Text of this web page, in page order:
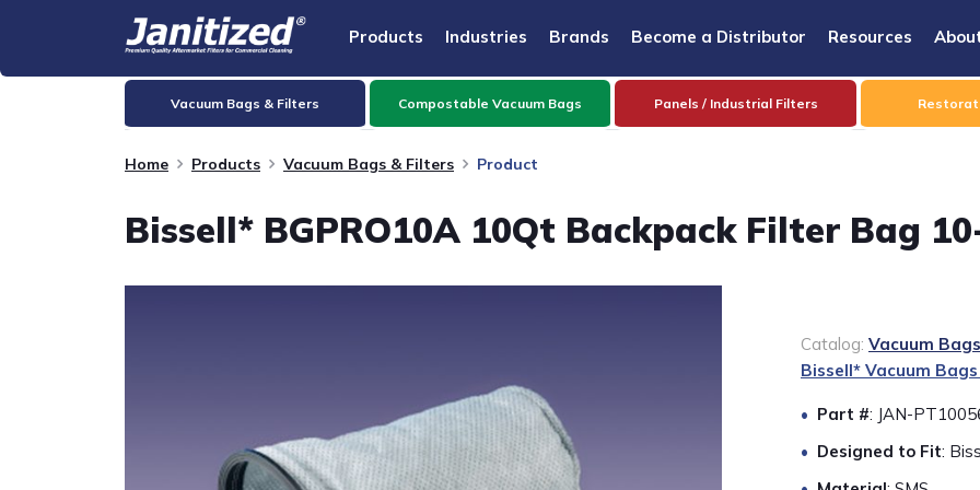
Products Industries Brands Become a Distributor Resources
Vacuum Bags & Filters Compostable Vacuum Bags Panels / Industrial Filters
Home Products Vacuum Bags & Filters Product
Bissell* BGPRO10A 10Qt Backpack Filter Bag
Catalog: Vacuum
Bissell* Vacuum
Part #: JAN-
Designed to Fit: